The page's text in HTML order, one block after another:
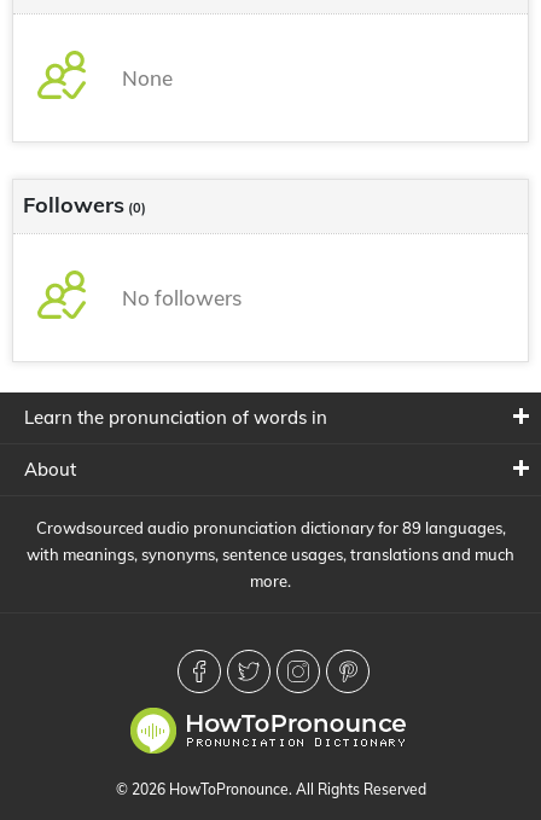
None
Followers (0)
No followers
Learn the pronunciation of words in
About
Crowdsourced audio pronunciation dictionary for 89 languages,
with meanings, synonyms, sentence usages, translations and much
more.
© 2026 HowToPronounce. All Rights Reserved